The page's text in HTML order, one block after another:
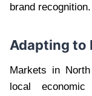
brand recognition.
Adapting to
Markets in
local